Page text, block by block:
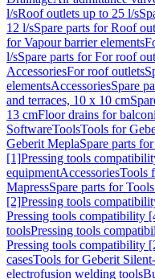
l/sRoof outlets up to 25 l/s
12 l/sSpare parts for Roof
for Vapour barrier elements
l/sSpare parts for For roof
AccessoriesFor roof outlets
elementsAccessoriesSpare
and terraces, 10 x 10 cm
13 cmFloor drains for
SoftwareToolsTools for
Geberit MeplaSpare parts
[1]Pressing tools
equipmentAccessoriesTools
MapressSpare parts for
[2]Pressing tools
Pressing tools compatibility
toolsPressing tools
Pressing tools compatibility
casesTools for Geberit
electrofusion welding tools